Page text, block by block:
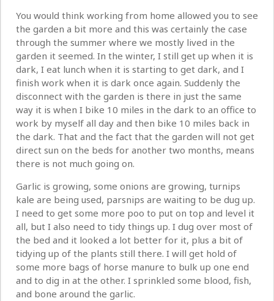
You would think working from home allowed you to see
the garden a bit more and this was certainly the case
through the summer where we mostly lived in the
garden it seemed. In the winter, I still get up when it is
dark, I eat lunch when it is starting to get dark, and I
finish work when it is dark once again. Suddenly the
disconnect with the garden is there in just the same
way it is when I bike 10 miles in the dark to an office to
work by myself all day and then bike 10 miles back in
the dark. That and the fact that the garden will not get
direct sun on the beds for another two months, means
there is not much going on.
Garlic is growing, some onions are growing, turnips
kale are being used, parsnips are waiting to be dug up.
I need to get some more poo to put on top and level it
all, but I also need to tidy things up. I dug over most of
the bed and it looked a lot better for it, plus a bit of
tidying up of the plants still there. I will get hold of
some more bags of horse manure to bulk up one end
and to dig in at the other. I sprinkled some blood, fish,
and bone around the garlic.